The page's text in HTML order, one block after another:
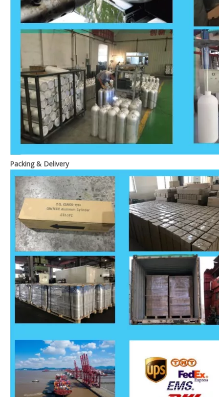
Packing & Delivery